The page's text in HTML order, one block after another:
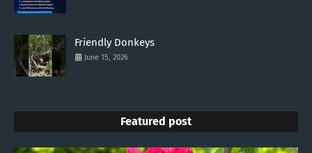
Friendly Donkeys
June 15, 2026
Featured post